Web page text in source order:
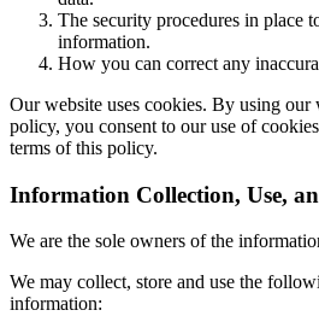
The security procedures in place
information.
How you can correct any
Our website uses cookies. By using our
policy, you consent to our use of
terms of this policy.
Information Collection, Use,
We are the sole owners of the
We may collect, store and use the
information: